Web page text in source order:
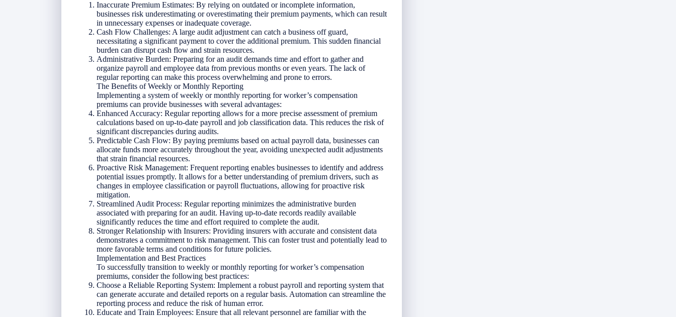
Inaccurate Premium Estimates: By relying on outdated or incomplete information,
businesses risk underestimating or overestimating their premium payments, which can result
in unnecessary expenses or inadequate coverage.
Cash Flow Challenges: A large audit adjustment can catch a business off guard,
necessitating a significant payment to cover the additional premium. This sudden financial
burden can disrupt cash flow and strain resources.
Administrative Burden: Preparing for an audit demands time and effort to gather and
organize payroll and employee data from previous months or even years. The lack of
regular reporting can make this process overwhelming and prone to errors.
The Benefits of Weekly or Monthly Reporting
Implementing a system of weekly or monthly reporting for worker’s compensation
premiums can provide businesses with several advantages:
Enhanced Accuracy: Regular reporting allows for a more precise assessment of premium
calculations based on up-to-date payroll and job classification data. This reduces the risk of
significant discrepancies during audits.
Predictable Cash Flow: By paying premiums based on actual payroll data, businesses can
allocate funds more accurately throughout the year, avoiding unexpected audit adjustments
that strain financial resources.
Proactive Risk Management: Frequent reporting enables businesses to identify and address
potential issues promptly. It allows for a better understanding of premium drivers, such as
changes in employee classification or payroll fluctuations, allowing for proactive risk
mitigation.
Streamlined Audit Process: Regular reporting minimizes the administrative burden
associated with preparing for an audit. Having up-to-date records readily available
significantly reduces the time and effort required to complete the audit.
Stronger Relationship with Insurers: Providing insurers with accurate and consistent data
demonstrates a commitment to risk management. This can foster trust and potentially lead to
more favorable terms and conditions for future policies.
Implementation and Best Practices
To successfully transition to weekly or monthly reporting for worker’s compensation
premiums, consider the following best practices:
Choose a Reliable Reporting System: Implement a robust payroll and reporting system that
can generate accurate and detailed reports on a regular basis. Automation can streamline the
reporting process and reduce the risk of human error.
Educate and Train Employees: Ensure that all relevant personnel are familiar with the